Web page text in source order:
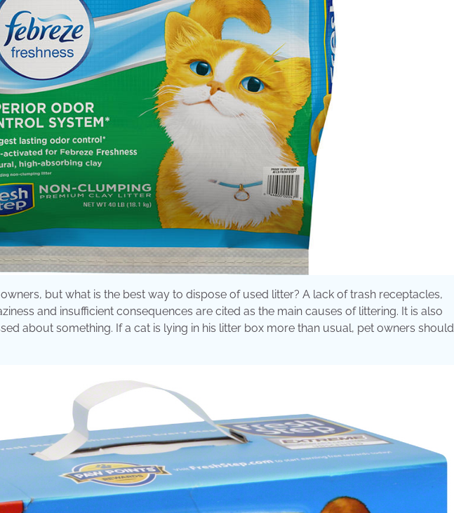
but what is the best way to dispose of used litter? A lack of trash receptacles,
and insufficient consequences are cited as the main causes of littering. It is also
about something. If a cat is lying in his litter box more than usual, pet owners should